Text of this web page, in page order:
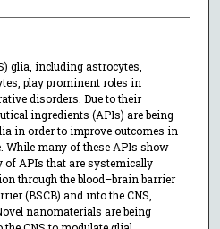
glia, including astrocytes,
play prominent roles in
disorders. Due to their
ingredients (APIs) are being
in order to improve outcomes in
many of these APIs show
APIs that are systemically
through the blood–brain barrier
(BSCB) and into the CNS,
nanomaterials are being